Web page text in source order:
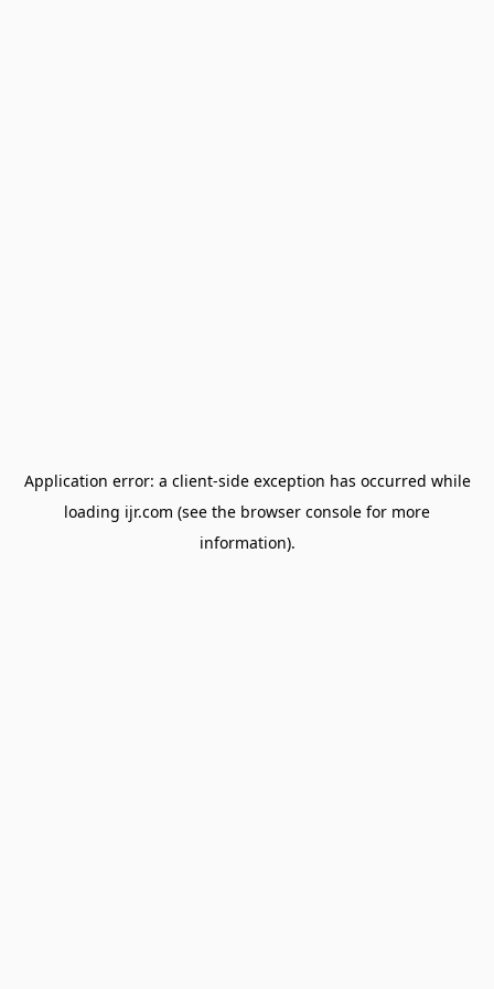
Application error: a client-side exception has occurred while
loading ijr.com (see the browser console for more
information).